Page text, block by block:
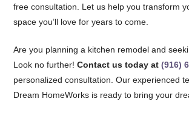
free consultation. Let us help you transform
space you’ll love for years to come.
Are you planning a kitchen remodel and
Look no further!Contact us today at(916)
personalized consultation. Our experienced
Dream HomeWorks is ready to bring your